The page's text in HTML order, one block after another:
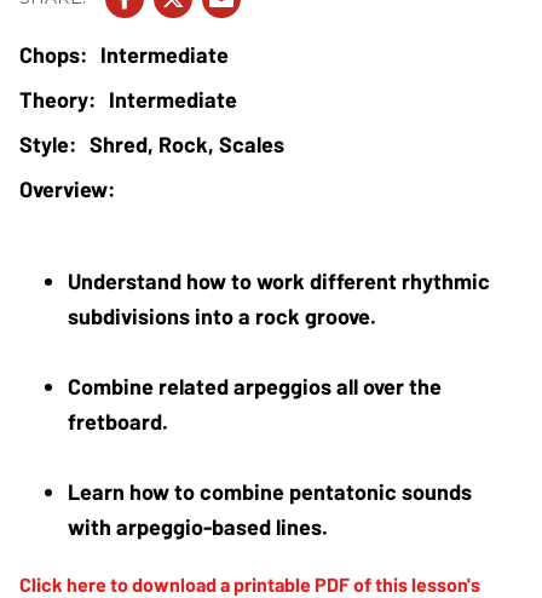
Intermediate
Intermediate
Shred, Rock, Scales
Understand how to work different rhythmic
subdivisions into a rock groove.
Combine related arpeggios all over the
fretboard.
Learn how to combine pentatonic sounds
with arpeggio-based lines.